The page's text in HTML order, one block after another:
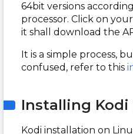
64bit versions
processor. Click on
it shall download the
It is a simple process,
confused, refer to this
Installing Kodi
Kodi installation on